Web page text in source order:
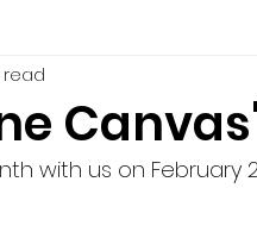
read
with us on February